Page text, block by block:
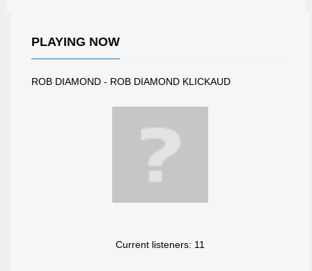
PLAYING NOW
ROB DIAMOND - ROB DIAMOND KLICKAUD
Current listeners: 11